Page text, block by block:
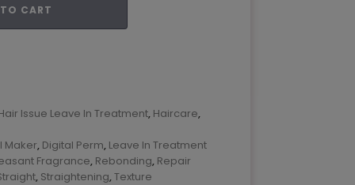
CART
Issue Leave In Treatment, Haircare,
Maker, Digital Perm, Leave In Treatment
Fragrance, Rebonding, Repair
, Straightening,Texture